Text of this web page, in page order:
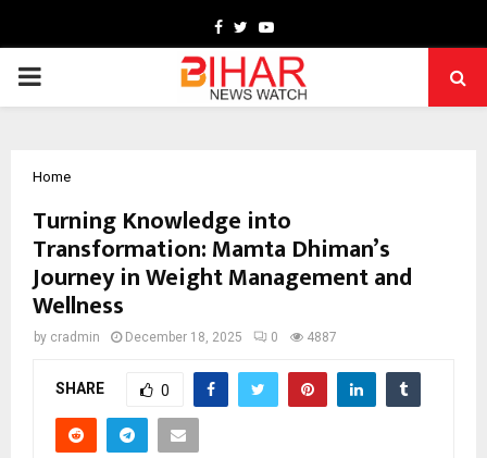
Facebook
TwitterYoutube
PRIMARY
Home
Turning Knowledge into
Transformation: Mamta Dhiman’s
Journey in Weight Management and
Wellness
by cradmin December 18, 2025 0 4887
SHARE 0